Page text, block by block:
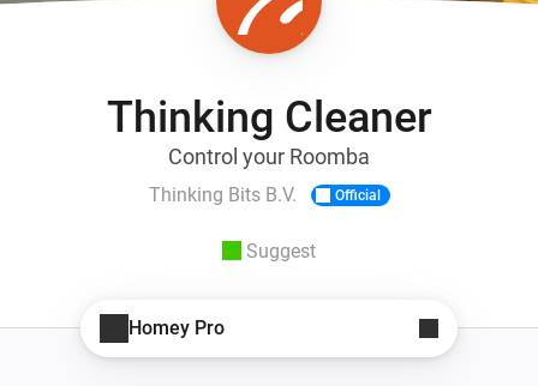
Thinking Cleaner
Control your Roomba
Thinking Bits B.V. Official
Suggest
Homey Pro